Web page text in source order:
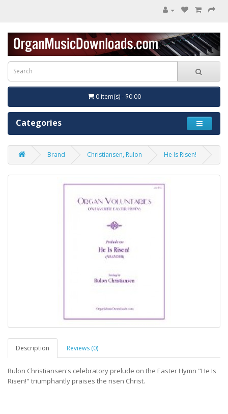
0 item(s) - $0.00
Categories
Brand Christiansen, Rulon He Is Risen!
Description Reviews (0)
Rulon Christiansen's celebratory prelude on the Easter Hymn "He Is
Risen!" triumphantly praises the risen Christ.